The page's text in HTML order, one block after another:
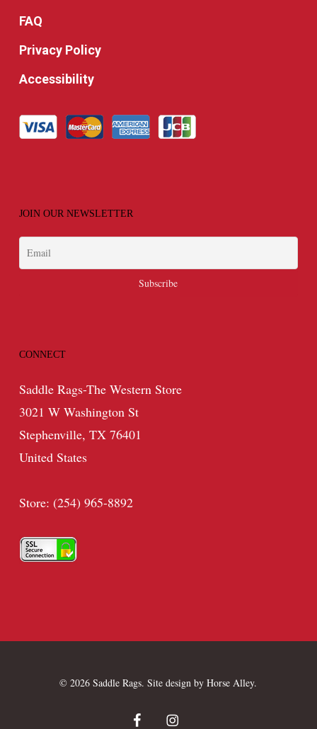
FAQ
Privacy Policy
Accessibility
JOIN OUR NEWSLETTER
CONNECT
Saddle Rags-The Western Store
3021 W Washington St
Stephenville, TX 76401
United States
Store: (254) 965-8892
© 2026 Saddle Rags. Site design byHorse Alley.
facebookinstagram